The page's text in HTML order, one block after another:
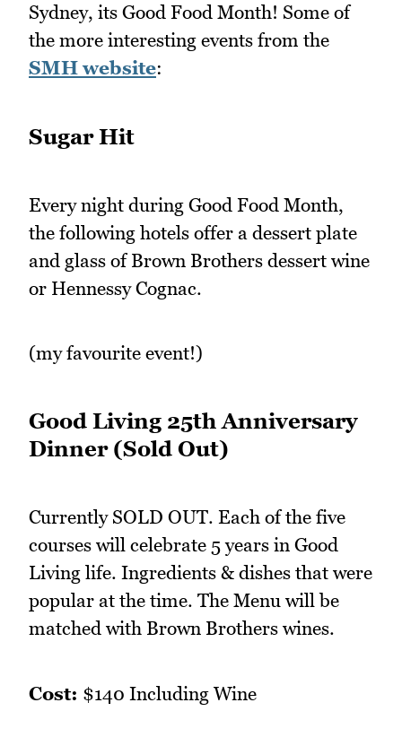
Sydney, its Good Food Month! Some of
the more interesting events from the
SMH website:
Sugar Hit
Every night during Good Food Month,
the following hotels offer a dessert plate
and glass of Brown Brothers dessert wine
or Hennessy Cognac.
(my favourite event!)
Good Living 25th Anniversary
Dinner (Sold Out)
Currently SOLD OUT. Each of the five
courses will celebrate 5 years in Good
Living life. Ingredients & dishes that were
popular at the time. The Menu will be
matched with Brown Brothers wines.
Cost: $140 Including Wine